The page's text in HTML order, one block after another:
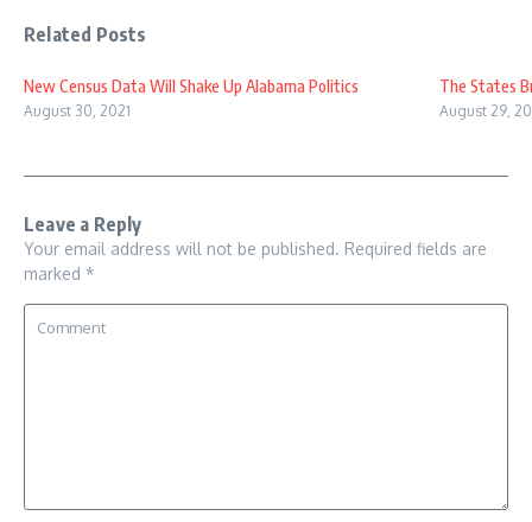
Related Posts
New Census Data Will Shake Up Alabama Politics
August 30, 2021
The States
August 29,
Leave a Reply
Your email address will not be published. Required fields are
marked *